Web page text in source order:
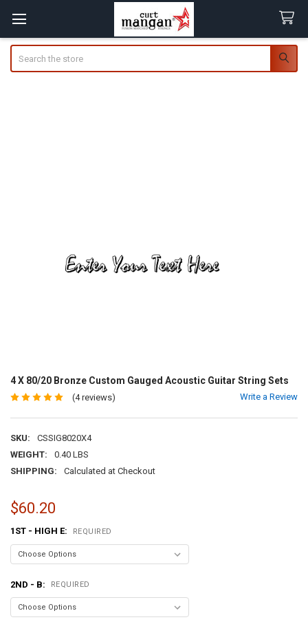
4 X 80/20 Bronze Custom Gauged Acoustic Guitar String Sets
(4 reviews) Write a Review
SKU:
CSSIG8020X4
WEIGHT:
0.40 LBS
SHIPPING:
Calculated at Checkout
$60.20
1ST - HIGH E: REQUIRED
2ND - B: REQUIRED